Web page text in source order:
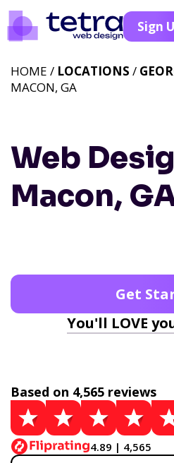
Sign
Web
Macon,
HOME / LOCATIONS /
MACON, GA
Get
You'll LOVE
Based on 4,565 reviews
4.89 | 4,565